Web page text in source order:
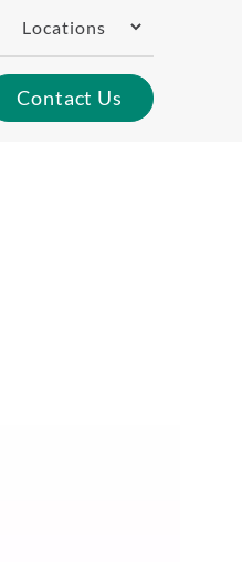
Switch
Contact Us